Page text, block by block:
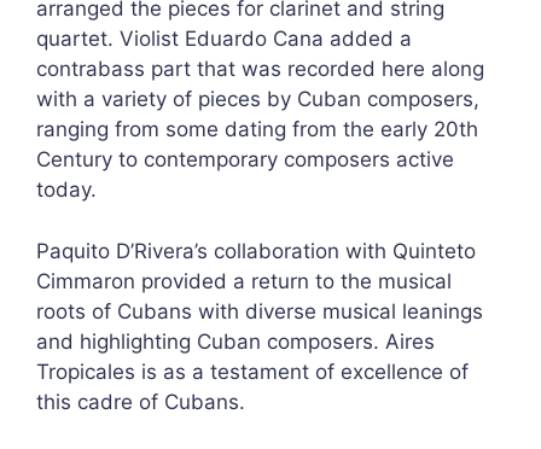
arranged the pieces for clarinet and string
quartet. Violist Eduardo Cana added a
contrabass part that was recorded here along
with a variety of pieces by Cuban composers,
ranging from some dating from the early 20th
Century to contemporary composers active
today.
Paquito D’Rivera’s collaboration with Quinteto
Cimmaron provided a return to the musical
roots of Cubans with diverse musical leanings
and highlighting Cuban composers. Aires
Tropicales is as a testament of excellence of
this cadre of Cubans.